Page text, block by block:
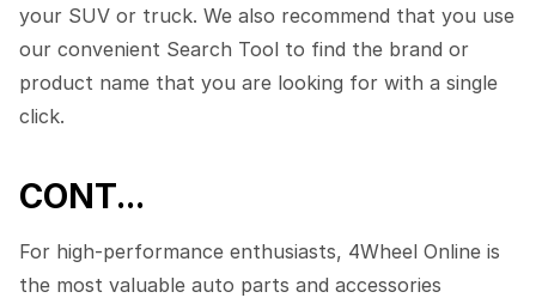
your SUV or truck. We also recommend that you use
our convenient Search Tool to find the brand or
product name that you are looking for with a single
click.
CONT...
For high-performance enthusiasts, 4Wheel Online is
the most valuable auto parts and accessories